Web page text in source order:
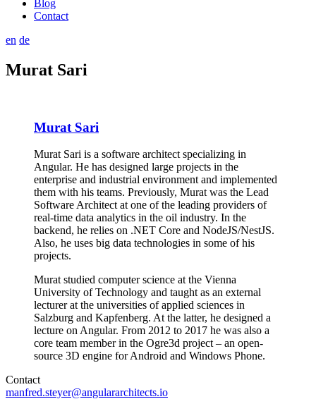
Blog
Contact
en de
Murat Sari
Murat Sari
Murat Sari is a software architect specializing in
Angular. He has designed large projects in the
enterprise and industrial environment and implemented
them with his teams. Previously, Murat was the Lead
Software Architect at one of the leading providers of
real-time data analytics in the oil industry. In the
backend, he relies on .NET Core and NodeJS/NestJS.
Also, he uses big data technologies in some of his
projects.
Murat studied computer science at the Vienna
University of Technology and taught as an external
lecturer at the universities of applied sciences in
Salzburg and Kapfenberg. At the latter, he designed a
lecture on Angular. From 2012 to 2017 he was also a
core team member in the Ogre3d project – an open-
source 3D engine for Android and Windows Phone.
Contact
manfred.steyer@angulararchitects.io